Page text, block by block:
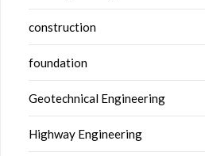
construction
foundation
Geotechnical Engineering
Highway Engineering